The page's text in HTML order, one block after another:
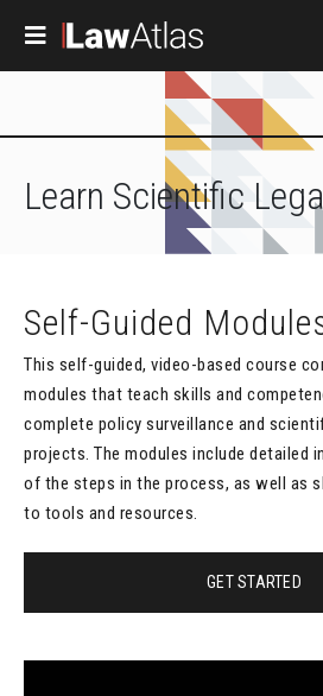
Learn Scientific
Self-Guided
This self-guided, video-based course
modules that teach skills and
complete policy surveillance and
projects. The modules include detailed
of the steps in the process, as well as
to tools and resources.
GET STARTED